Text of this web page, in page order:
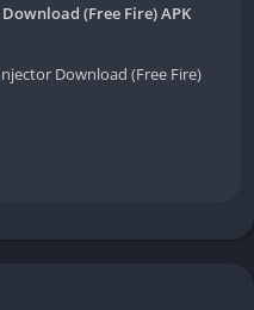
(Free Fire) APK
Download (Free Fire)